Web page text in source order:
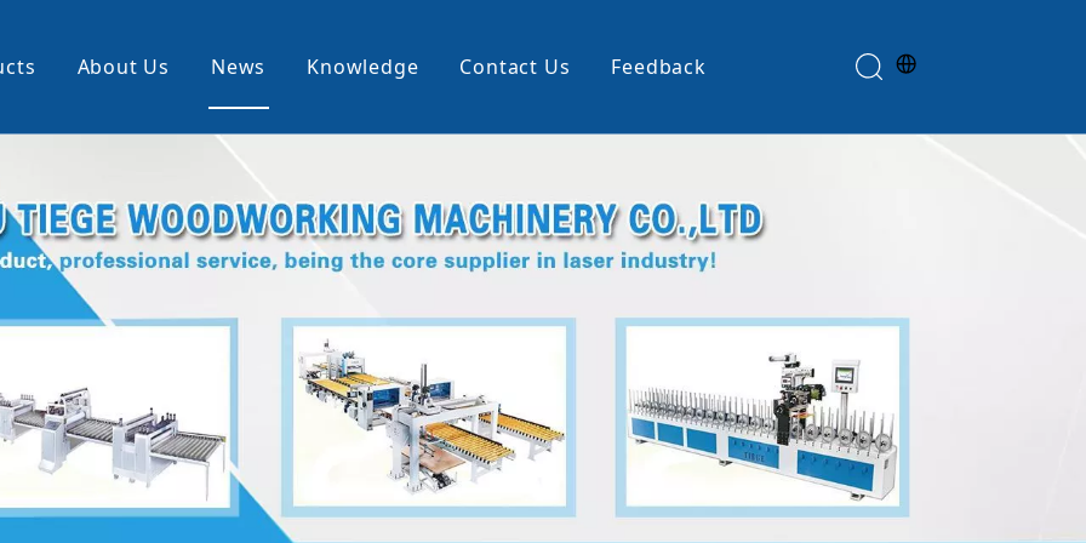
Slitting And Rewinding Machine Glue Spreader
About Us News Knowledge Contact Us Feedback